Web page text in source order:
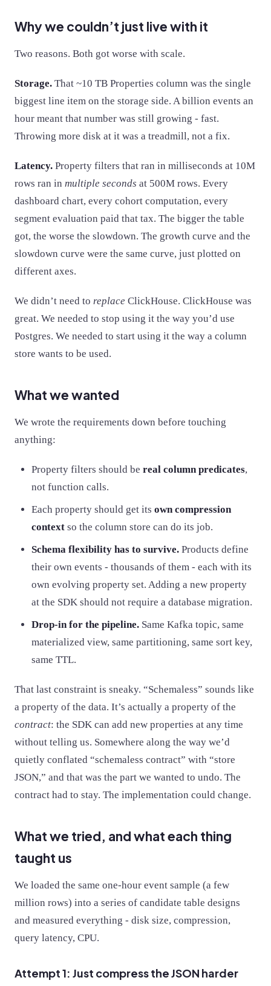
Why we couldn’t just live with it
Two reasons. Both got worse with scale.
Storage. That ~10 TB Properties column was the single
biggest line item on the storage side. A billion events an
hour meant that number was still growing - fast.
Throwing more disk at it was a treadmill, not a fix.
Latency. Property filters that ran in milliseconds at 10M
rows ran in multiple seconds at 500M rows. Every
dashboard chart, every cohort computation, every
segment evaluation paid that tax. The bigger the table
got, the worse the slowdown. The growth curve and the
slowdown curve were the same curve, just plotted on
different axes.
We didn’t need to replace ClickHouse. ClickHouse was
great. We needed to stop using it the way you’d use
Postgres. We needed to start using it the way a column
store wants to be used.
What we wanted
We wrote the requirements down before touching
anything:
Property filters should be real column predicates,
not function calls.
Each property should get its own compression
context so the column store can do its job.
Schema flexibility has to survive. Products define
their own events - thousands of them - each with its
own evolving property set. Adding a new property
at the SDK should not require a database migration.
Drop-in for the pipeline. Same Kafka topic, same
materialized view, same partitioning, same sort key,
same TTL.
That last constraint is sneaky. “Schemaless” sounds like
a property of the data. It’s actually a property of the
contract: the SDK can add new properties at any time
without telling us. Somewhere along the way we’d
quietly conflated “schemaless contract” with “store
JSON,” and that was the part we wanted to undo. The
contract had to stay. The implementation could change.
What we tried, and what each thing
taught us
We loaded the same one-hour event sample (a few
million rows) into a series of candidate table designs
and measured everything - disk size, compression,
query latency, CPU.
Attempt 1: Just compress the JSON harder